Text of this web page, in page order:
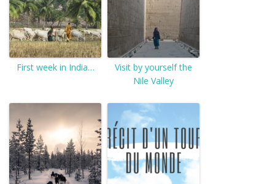
First week in India…
Visit by yourself the
Nile Valley